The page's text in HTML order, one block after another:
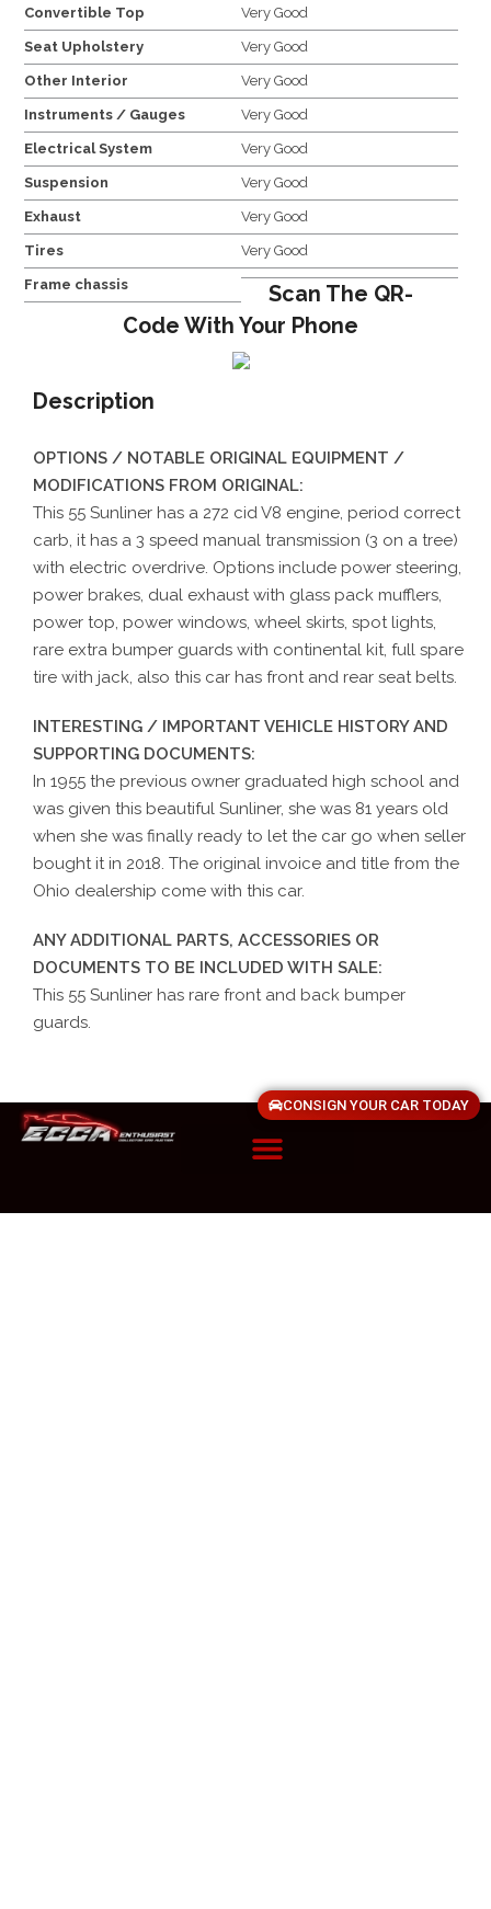
Convertible Top Very Good
Seat Upholstery Very Good
Other Interior Very Good
Instruments / Gauges Very Good
Electrical System Very Good
Suspension Very Good
Exhaust Very Good
Tires Very Good
Frame chassis
Scan The QR-
Code With Your Phone
Description
OPTIONS / NOTABLE ORIGINAL EQUIPMENT /
MODIFICATIONS FROM ORIGINAL:
This 55 Sunliner has a 272 cid V8 engine, period correct
carb, it has a 3 speed manual transmission (3 on a tree)
with electric overdrive. Options include power steering,
power brakes, dual exhaust with glass pack mufflers,
power top, power windows, wheel skirts, spot lights,
rare extra bumper guards with continental kit, full spare
tire with jack, also this car has front and rear seat belts.
INTERESTING / IMPORTANT VEHICLE HISTORY AND
SUPPORTING DOCUMENTS:
In 1955 the previous owner graduated high school and
was given this beautiful Sunliner, she was 81 years old
when she was finally ready to let the car go when seller
bought it in 2018. The original invoice and title from the
Ohio dealership come with this car.
ANY ADDITIONAL PARTS, ACCESSORIES OR
DOCUMENTS TO BE INCLUDED WITH SALE:
This 55 Sunliner has rare front and back bumper
guards.
CONSIGN YOUR CAR TODAY